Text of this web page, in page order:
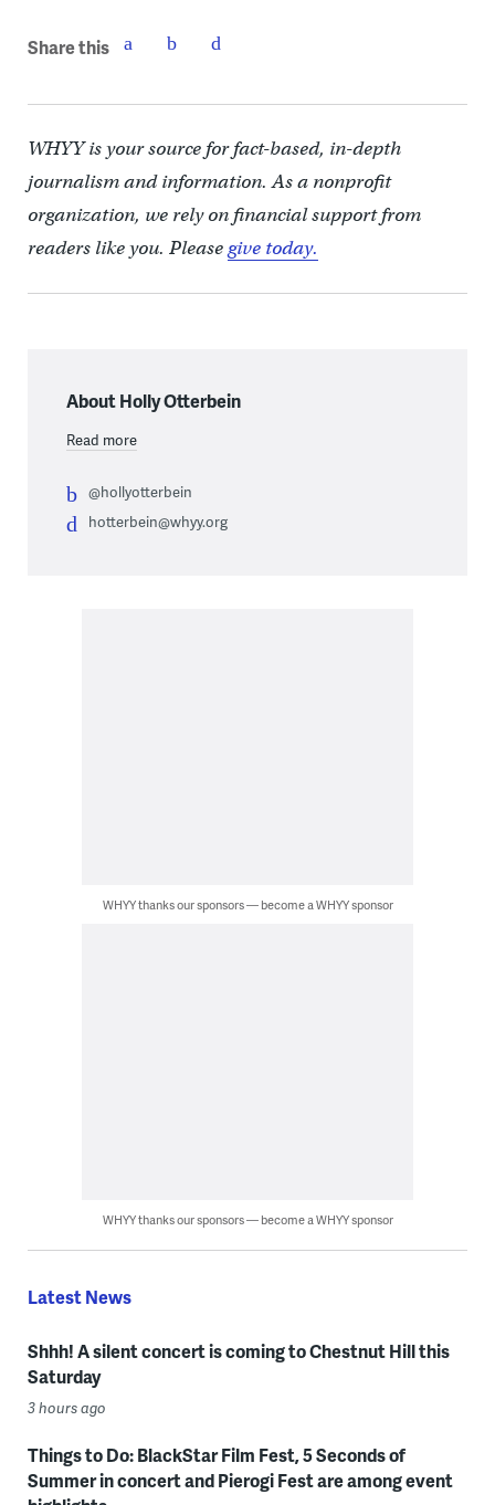
Share this
WHYY is your source for fact-based, in-depth
journalism and information. As a nonprofit
organization, we rely on financial support from
readers like you. Pleasegive today.
About Holly Otterbein
Read more
@hollyotterbein
hotterbein@whyy.org
WHYY thanks our sponsors — become a WHYY sponsor
WHYY thanks our sponsors — become a WHYY sponsor
Latest News
Shhh! A silent concert is coming to Chestnut Hill this
Saturday
3 hours ago
Things to Do: BlackStar Film Fest, 5 Seconds of
Summer in concert and Pierogi Fest are among event